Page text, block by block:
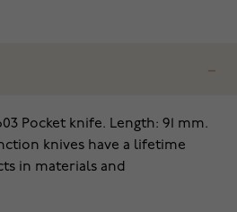
Pocket knife. Length: 91 mm.
knives have a lifetime
in materials and